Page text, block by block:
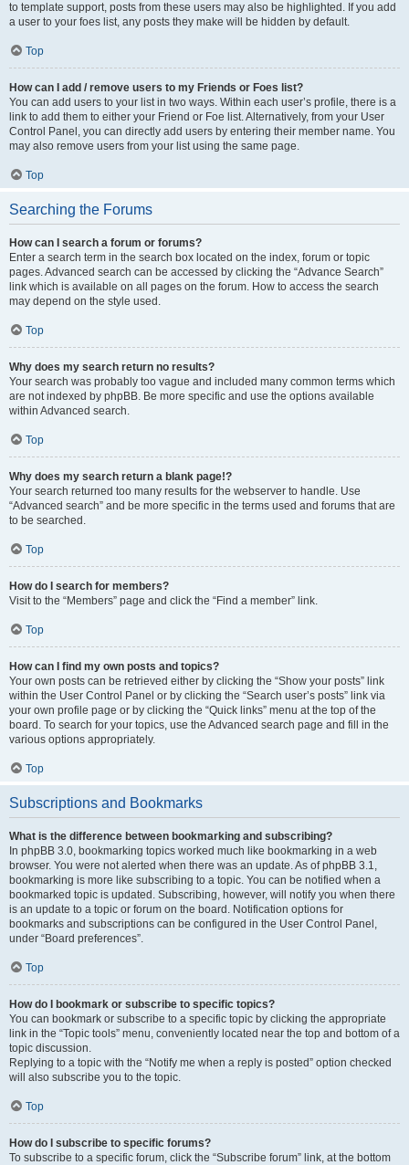
to template support, posts from these users may also be highlighted. If you add
a user to your foes list, any posts they make will be hidden by default.
Top
How can I add / remove users to my Friends or Foes list?
You can add users to your list in two ways. Within each user’s profile, there is a
link to add them to either your Friend or Foe list. Alternatively, from your User
Control Panel, you can directly add users by entering their member name. You
may also remove users from your list using the same page.
Top
Searching the Forums
How can I search a forum or forums?
Enter a search term in the search box located on the index, forum or topic
pages. Advanced search can be accessed by clicking the “Advance Search”
link which is available on all pages on the forum. How to access the search
may depend on the style used.
Top
Why does my search return no results?
Your search was probably too vague and included many common terms which
are not indexed by phpBB. Be more specific and use the options available
within Advanced search.
Top
Why does my search return a blank page!?
Your search returned too many results for the webserver to handle. Use
“Advanced search” and be more specific in the terms used and forums that are
to be searched.
Top
How do I search for members?
Visit to the “Members” page and click the “Find a member” link.
Top
How can I find my own posts and topics?
Your own posts can be retrieved either by clicking the “Show your posts” link
within the User Control Panel or by clicking the “Search user’s posts” link via
your own profile page or by clicking the “Quick links” menu at the top of the
board. To search for your topics, use the Advanced search page and fill in the
various options appropriately.
Top
Subscriptions and Bookmarks
What is the difference between bookmarking and subscribing?
In phpBB 3.0, bookmarking topics worked much like bookmarking in a web
browser. You were not alerted when there was an update. As of phpBB 3.1,
bookmarking is more like subscribing to a topic. You can be notified when a
bookmarked topic is updated. Subscribing, however, will notify you when there
is an update to a topic or forum on the board. Notification options for
bookmarks and subscriptions can be configured in the User Control Panel,
under “Board preferences”.
Top
How do I bookmark or subscribe to specific topics?
You can bookmark or subscribe to a specific topic by clicking the appropriate
link in the “Topic tools” menu, conveniently located near the top and bottom of a
topic discussion.
Replying to a topic with the “Notify me when a reply is posted” option checked
will also subscribe you to the topic.
Top
How do I subscribe to specific forums?
To subscribe to a specific forum, click the “Subscribe forum” link, at the bottom